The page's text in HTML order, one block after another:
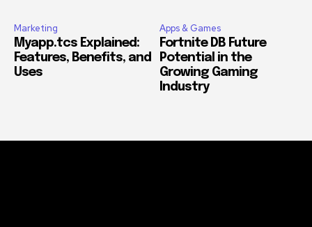
Marketing
Myapp.tcs Explained:
Features, Benefits, and
Uses
Apps & Games
Fortnite DB Future
Potential in the
Growing Gaming
Industry